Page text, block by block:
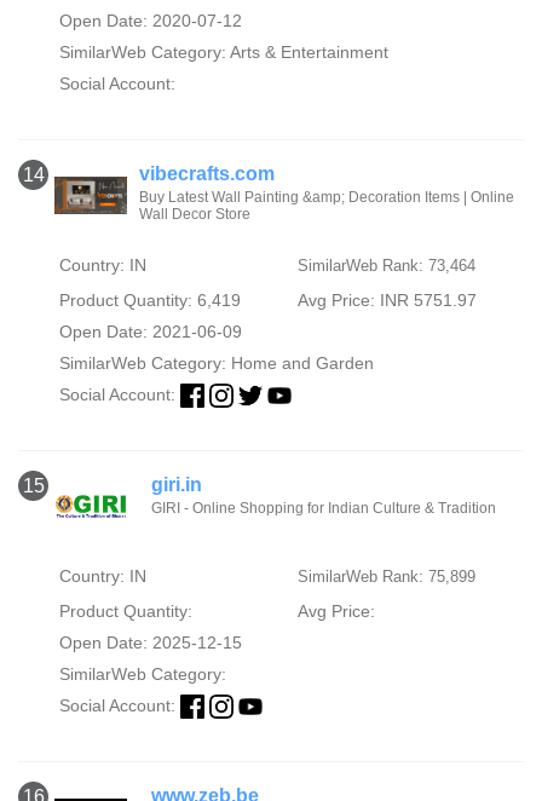
Open Date: 2020-07-12
SimilarWeb Category: Arts & Entertainment
Social Account:
14 vibecrafts.com
Buy Latest Wall Painting &amp; Decoration Items | Online
Wall Decor Store
Country: IN SimilarWeb Rank: 73,464
Product Quantity: 6,419
Avg Price: INR 5751.97
Open Date: 2021-06-09
SimilarWeb Category: Home and Garden
Social Account:
15 giri.in
GIRI - Online Shopping for Indian Culture & Tradition
Country: IN SimilarWeb Rank: 75,899
Product Quantity:
Avg Price:
Open Date: 2025-12-15
SimilarWeb Category:
Social Account:
16 www.zeb.be